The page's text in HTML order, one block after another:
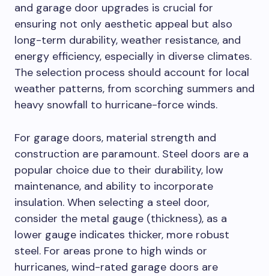
and garage door upgrades is crucial for
ensuring not only aesthetic appeal but also
long-term durability, weather resistance, and
energy efficiency, especially in diverse climates.
The selection process should account for local
weather patterns, from scorching summers and
heavy snowfall to hurricane-force winds.
For garage doors, material strength and
construction are paramount. Steel doors are a
popular choice due to their durability, low
maintenance, and ability to incorporate
insulation. When selecting a steel door,
consider the metal gauge (thickness), as a
lower gauge indicates thicker, more robust
steel. For areas prone to high winds or
hurricanes, wind-rated garage doors are